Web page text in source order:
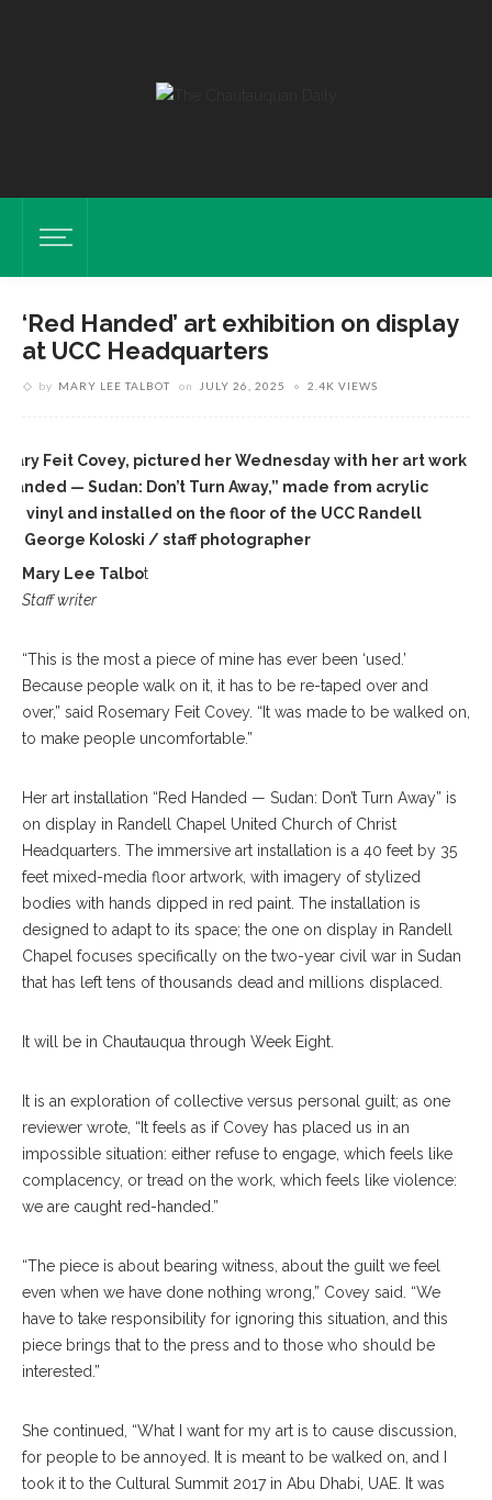
‘Red Handed’ art exhibition on display
at UCC Headquarters
by MARY LEE TALBOT on JULY 26, 2025 2.4K VIEWS
Feit Covey, pictured her Wednesday with her art work
Handed — Sudan: Don’t Turn Away,” made from acrylic
vinyl and installed on the floor of the UCC Randell
George Koloski / staff photographer
Mary Lee Talbot
Staff writer
“This is the most a piece of mine has ever been ‘used.’
Because people walk on it, it has to be re-taped over and
over,” said Rosemary Feit Covey. “It was made to be walked on,
to make people uncomfortable.”
Her art installation “Red Handed — Sudan: Don’t Turn Away” is
on display in Randell Chapel United Church of Christ
Headquarters. The immersive art installation is a 40 feet by 35
feet mixed-media floor artwork, with imagery of stylized
bodies with hands dipped in red paint. The installation is
designed to adapt to its space; the one on display in Randell
Chapel focuses specifically on the two-year civil war in Sudan
that has left tens of thousands dead and millions displaced.
It will be in Chautauqua through Week Eight.
It is an exploration of collective versus personal guilt; as one
reviewer wrote, “It feels as if Covey has placed us in an
impossible situation: either refuse to engage, which feels like
complacency, or tread on the work, which feels like violence:
we are caught red-handed.”
“The piece is about bearing witness, about the guilt we feel
even when we have done nothing wrong,” Covey said. “We
have to take responsibility for ignoring this situation, and this
piece brings that to the press and to those who should be
interested.”
She continued, “What I want for my art is to cause discussion,
for people to be annoyed. It is meant to be walked on, and I
took it to the Cultural Summit 2017 in Abu Dhabi, UAE. It was